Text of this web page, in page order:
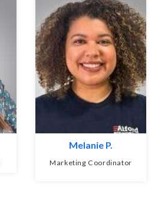
Melanie P.
Marketing Coordinator